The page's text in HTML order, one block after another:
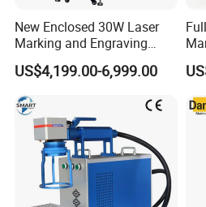
production, and
laser equipment. Our
robust, featuring
Intelligent Equipment Co.
eminent enterprises.
Thanks to steady
New Enclosed 30W Laser
Marking and Engraving
Machine with Ce Certificates
US$4,199.00-6,999.00